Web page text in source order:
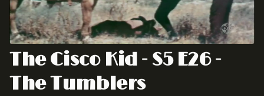
The Cisco Kid - S5 E26 -
The Tumblers